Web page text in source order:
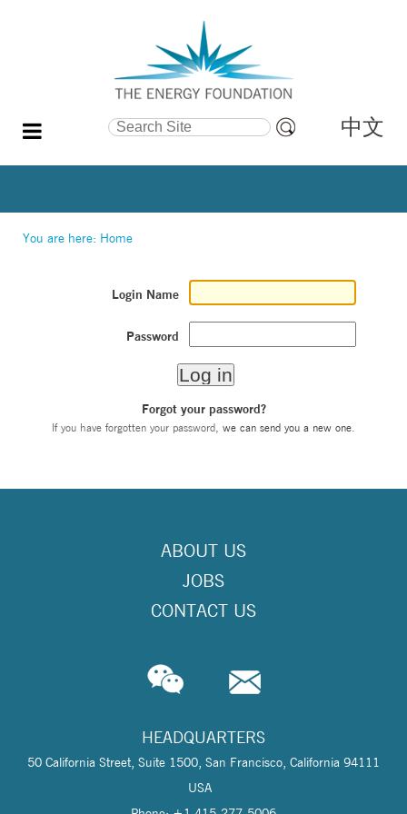
Search Site
Search…
中文
You are here: Home
Login Name
Password
Forgot your password?
If you have forgotten your password, we can send you a new one
ABOUT US
JOBS
CONTACT US
HEADQUARTERS
50 California Street, Suite 1500, San Francisco, California 94111
USA